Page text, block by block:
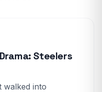
Steelers
walked into